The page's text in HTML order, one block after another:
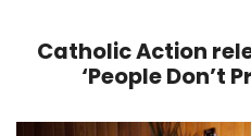
Catholic Action
‘People Don’t